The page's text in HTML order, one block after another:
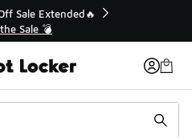
Sale Extended🔥
Sale 💣